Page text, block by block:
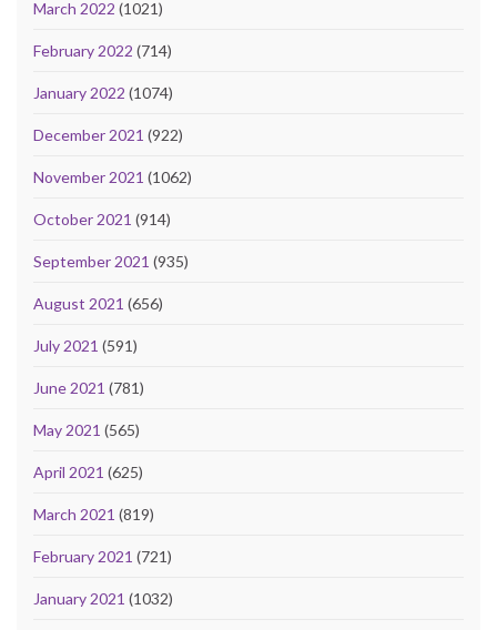
March 2022 (1021)
February 2022 (714)
January 2022 (1074)
December 2021 (922)
November 2021 (1062)
October 2021 (914)
September 2021 (935)
August 2021 (656)
July 2021 (591)
June 2021 (781)
May 2021 (565)
April 2021 (625)
March 2021 (819)
February 2021 (721)
January 2021 (1032)